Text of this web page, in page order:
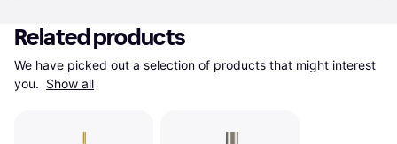
Related products
We have picked out a selection of products that might interest
you. Show all